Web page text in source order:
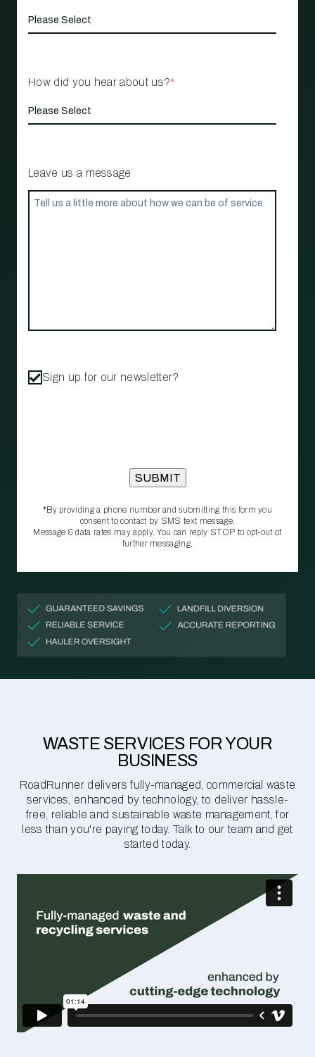
How did you hear about us?*
Leave us a message
Sign up for our newsletter?
*By providing a phone number and submitting this form you
consent to contact by SMS text message.
Message & data rates may apply. You can reply STOP to opt‑out of
further messaging.
WASTE SERVICES FOR YOUR
BUSINESS
RoadRunner delivers fully-managed, commercial waste
services, enhanced by technology, to deliver hassle-
free, reliable and sustainable waste management, for
less than you're paying today. Talk to our team and get
started today.